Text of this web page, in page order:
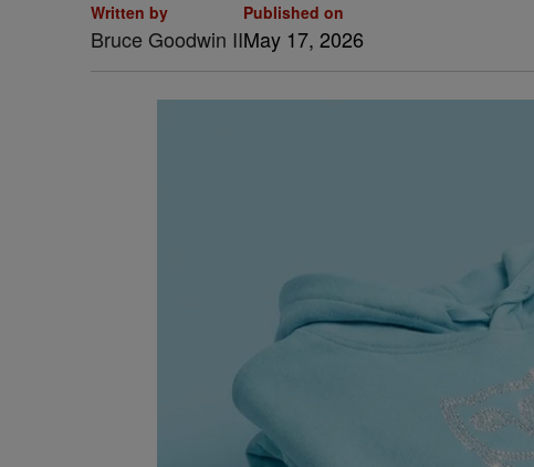
Written by
Bruce Goodwin II
Published on
May 17, 2026